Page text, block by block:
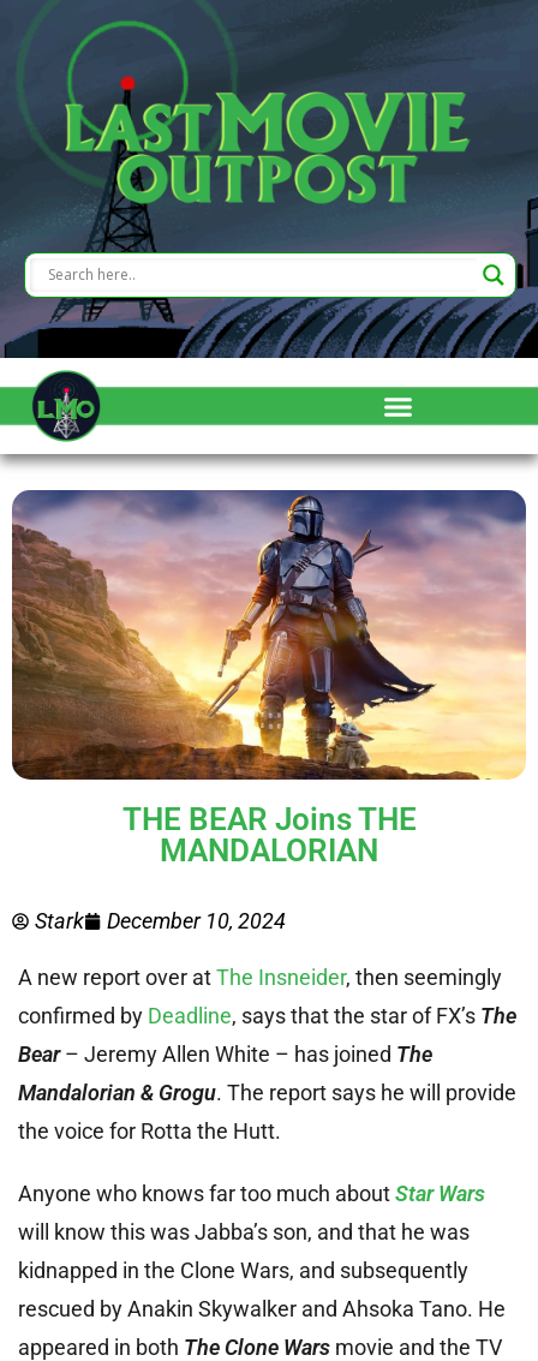
THE BEAR Joins THE
MANDALORIAN
Stark December 10, 2024
A new report over atThe Insneider, then seemingly
confirmed by Deadline, says that the star of FX’s The
Bear– Jeremy Allen White – has joined The
Mandalorian & Grogu. The report says he will provide
the voice for Rotta the Hutt.
Anyone who knows far too much aboutStar Wars
will know this was Jabba’s son, and that he was
kidnapped in the Clone Wars, and subsequently
rescued by Anakin Skywalker and Ahsoka Tano. He
appeared in both The Clone Wars movie and the TV